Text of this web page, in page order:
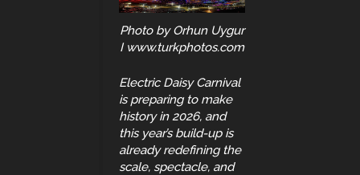
Photo by Orhun Uygur
I www.turkphotos.com
Electric Daisy Carnival
is preparing to make
history in 2026, and
this year’s build-up is
already redefining the
scale, spectacle, and